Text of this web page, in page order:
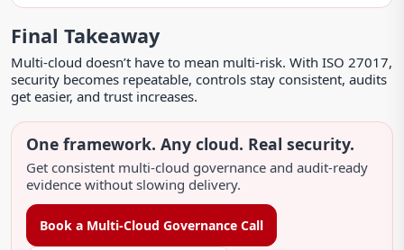
Final Takeaway
Multi-cloud doesn’t have to mean multi-risk. With ISO 27017,
security becomes repeatable, controls stay consistent, audits
get easier, and trust increases.
One framework. Any cloud. Real security.
Get consistent multi-cloud governance and audit-ready
evidence without slowing delivery.
Book a Multi-Cloud Governance Call